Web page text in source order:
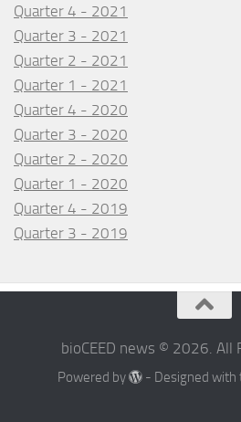
Quarter 4 - 2021
Quarter 3 - 2021
Quarter 2 - 2021
Quarter 1 - 2021
Quarter 4 - 2020
Quarter 3 - 2020
Quarter 2 - 2020
Quarter 1 - 2020
Quarter 4 - 2019
Quarter 3 - 2019
bioCEED news © 2026. All
Powered by - Designed with